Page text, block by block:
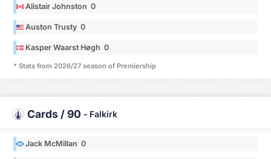
Alistair Johnston 0
Auston Trusty 0
Kasper Waarst Høgh 0
* Stats from 2026/27 season of Premiership
Cards / 90 - Falkirk
Jack McMillan 0